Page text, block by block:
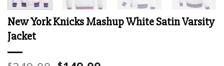
New York Knicks Mashup White Satin Varsity
Jacket